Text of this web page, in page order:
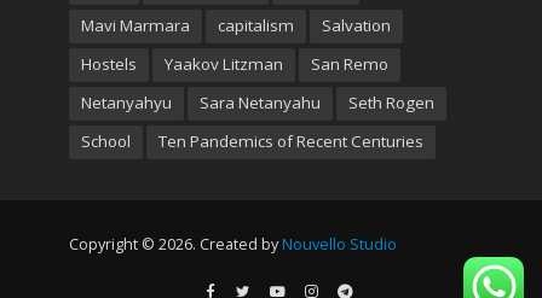
Mavi Marmara
capitalism
Salvation
Hostels
Yaakov Litzman
San Remo
Netanyahyu
Sara Netanyahu
Seth Rogen
School
Ten Pandemics of Recent Centuries
Copyright © 2026. Created by Nouvello Studio